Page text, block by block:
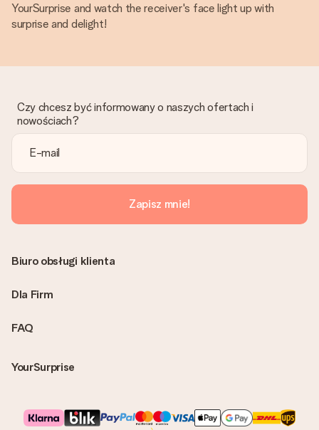
YourSurprise and watch the receiver's face light up with
surprise and delight!
Czy chcesz być informowany o naszych ofertach i
nowościach?
Zapisz mnie!
FAQ
YourSurprise
Biuro obsługi klienta
Dla Firm